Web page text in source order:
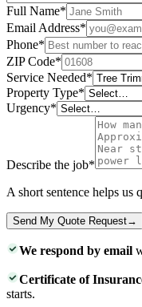
Full Name*
Email Address*
Phone*
ZIP Code*
Service Needed*
Property Type*
Urgency*
Describe the job*
A short sentence helps us
Send My Quote Request→
We respond by email
Certificate of
starts.